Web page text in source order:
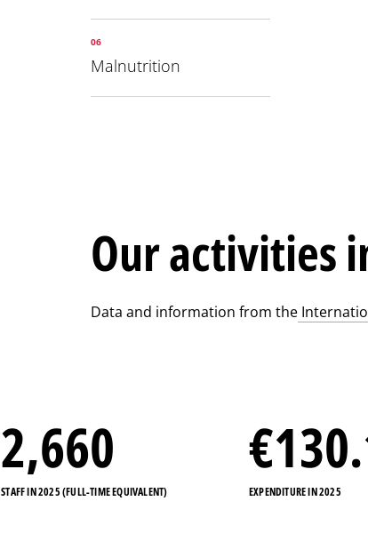
06
Malnutrition
Our activities
Data and information from the
2,884
STAFF IN 2025 (FULL-TIME EQUIVALENT)
€
EXPENDITURE IN 2025